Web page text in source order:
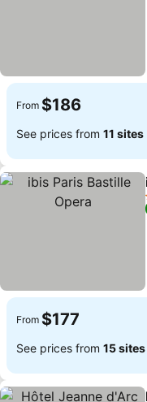
From $186
See prices from 11 sites
From $177
See prices from 15 sites